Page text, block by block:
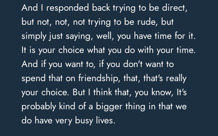
And I responded back trying to be direct,
but not, not, not trying to be rude, but
simply just saying, well, you have time for it.
It is your choice what you do with your time.
And if you want to, if you don't want to
spend that on friendship, that, that's really
your choice. But I think that, you know, It's
probably kind of a bigger thing in that we
do have very busy lives.